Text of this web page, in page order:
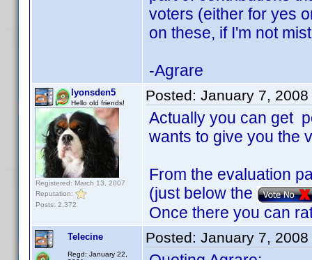
voters (either for yes
on these, if I'm not
-Agrare
lyonsden5
Hello old friends!
Registered: March 13, 2007
Reputation:
Posts: 2,372
Posted: January 7,
Actually you can get
wants to give you the
From the evaluation
(just below the
Once there you can
Telecine
Regd: January 22,
Posted: January 7,